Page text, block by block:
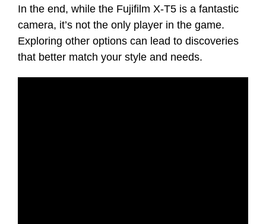
In the end, while the Fujifilm X-T5 is a fantastic
camera, it’s not the only player in the game.
Exploring other options can lead to discoveries
that better match your style and needs.